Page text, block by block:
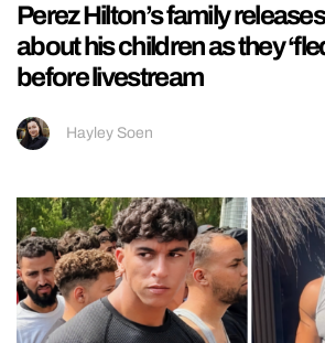
Perez Hilton’s family
about his children as they
before livestream
Hayley Soen